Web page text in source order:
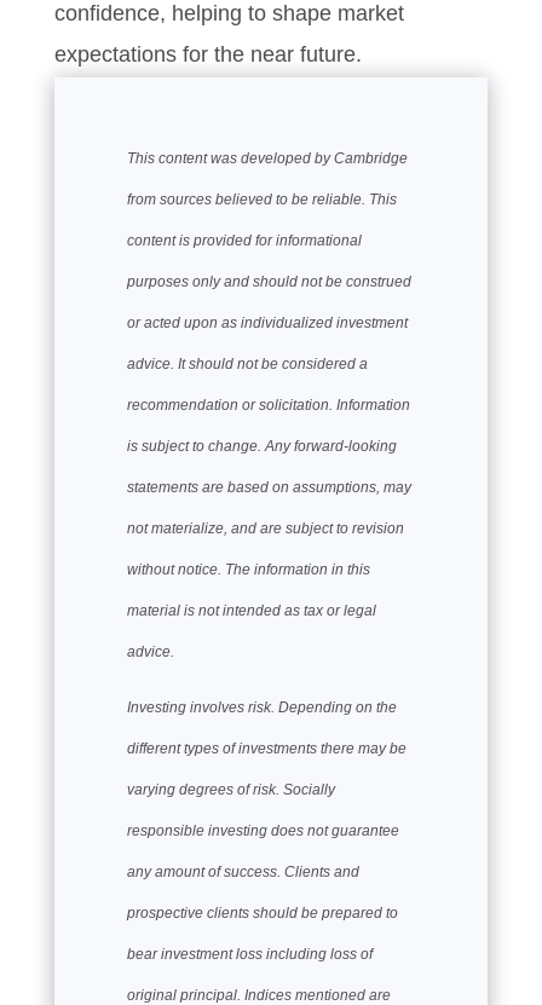
confidence, helping to shape market
expectations for the near future.
This content was developed by Cambridge
from sources believed to be reliable. This
content is provided for informational
purposes only and should not be construed
or acted upon as individualized investment
advice. It should not be considered a
recommendation or solicitation. Information
is subject to change. Any forward-looking
statements are based on assumptions, may
not materialize, and are subject to revision
without notice. The information in this
material is not intended as tax or legal
advice.
Investing involves risk. Depending on the
different types of investments there may be
varying degrees of risk. Socially
responsible investing does not guarantee
any amount of success. Clients and
prospective clients should be prepared to
bear investment loss including loss of
original principal. Indices mentioned are